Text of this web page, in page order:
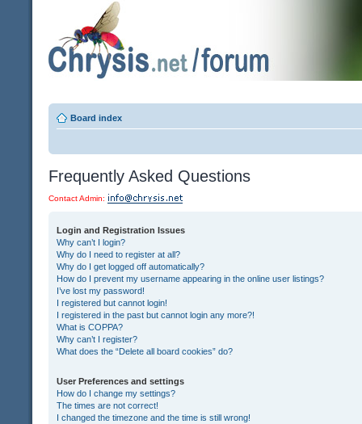
Board index
Frequently Asked Questions
Contact Admin:
Login and Registration Issues
Why can’t I login?
Why do I need to register at all?
Why do I get logged off automatically?
How do I prevent my username appearing in the online user listings?
I’ve lost my password!
I registered but cannot login!
I registered in the past but cannot login any more?!
What is COPPA?
Why can’t I register?
What does the “Delete all board cookies” do?
User Preferences and settings
How do I change my settings?
The times are not correct!
I changed the timezone and the time is still wrong!